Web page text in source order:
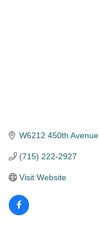
W6212 450th Avenue
(715) 222-2927
Visit Website